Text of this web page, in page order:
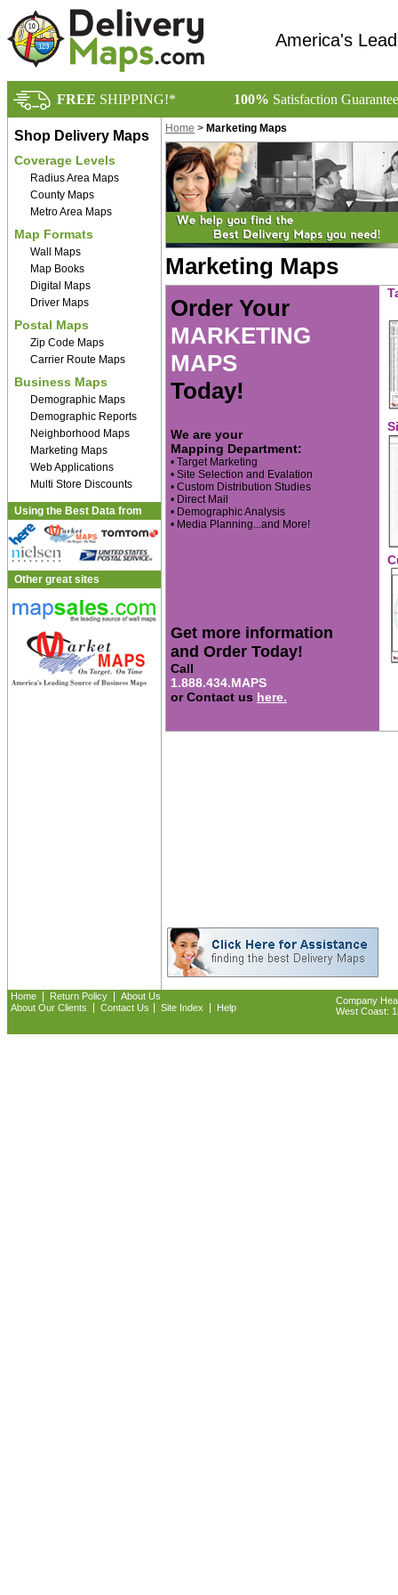
America's
FREE SHIPPING!* 100% Satisfaction
Shop Delivery Maps
Coverage Levels
Radius Area Maps
County Maps
Metro Area Maps
Map Formats
Wall Maps
Map Books
Digital Maps
Driver Maps
Postal Maps
Zip Code Maps
Carrier Route Maps
Business Maps
Demographic Maps
Demographic Reports
Neighborhood Maps
Marketing Maps
Web Applications
Multi Store Discounts
Using the Best Data from
Other great sites
Home > Marketing Maps
Marketing Maps
Order Your
MARKETING
MAPS
Today!
We are your
Mapping Department:
• Target Marketing
• Site Selection and Evalation
• Custom Distribution Studies
• Direct Mail
• Demographic Analysis
• Media Planning...and More!
Get more information
and Order Today!
Call
1.888.434.MAPS
or Contact us here.
Home Return Policy
About Us
About Our Clients
Contact Us Site Index Help
Company
West Coast: